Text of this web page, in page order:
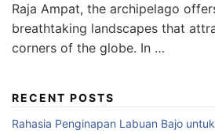
Raja Ampat, the archipelago
breathtaking landscapes that
corners of the globe. In …
RECENT POSTS
Rahasia Penginapan Labuan Bajo